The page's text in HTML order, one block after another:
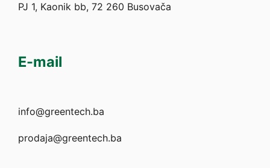
PJ 1, Kaonik bb, 72 260 Busovača
E-mail
info@greentech.ba
prodaja@greentech.ba